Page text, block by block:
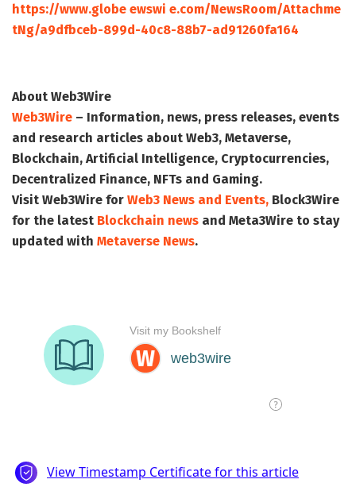
https://www.globe ewswi e.com/NewsRoom/Attachme
tNg/a9dfbceb-899d-40c8-88b7-ad91260fa164
About Web3Wire
Web3Wire – Information, news, press releases, events
and research articles about Web3, Metaverse,
Blockchain, Artificial Intelligence, Cryptocurrencies,
Decentralized Finance, NFTs and Gaming.
Visit Web3Wire for Web3 News and Events, Block3Wire
for the latest Blockchain news and Meta3Wire to stay
updated with Metaverse News.